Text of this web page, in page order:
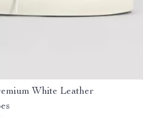
White Leather